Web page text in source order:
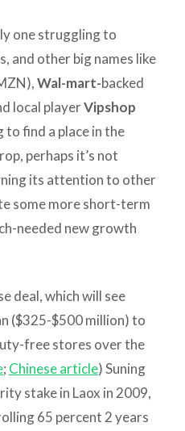
one struggling to
and other big names like
Wal-mart-backed
local playerVipshop
to find a place in the
perhaps it’s not
its attention to other
some more short-term
needed new growth
deal, which will see
($325-$500 million) to
free stores over the
; Chinese article) Suning
stake in Laox in 2009,
65 percent 2 years